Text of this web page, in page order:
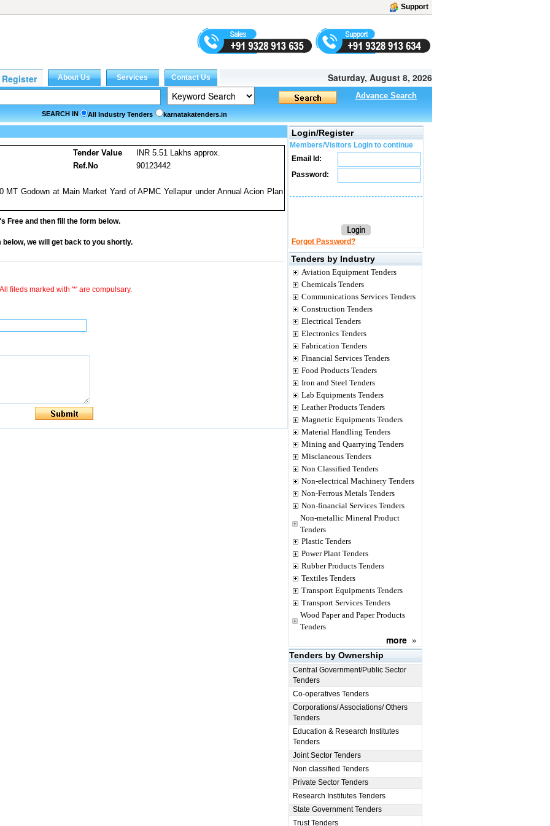
Support
Saturday, August 8, 2026
Advance Search
SEARCH IN All Industry Tenders karnatakatenders.in
Tender Value
INR 5.51 Lakhs approx.
Ref.No
90123442
Godown at Main Market Yard of APMC Yellapur under Annual Acion Plan
Free and then fill the form below.
we will get back to you shortly.
All fileds marked with '*' are compulsary.
Login/Register
Members/Visitors Login to continue
Email Id:
Password:
Forgot Password?
Tenders by Industry
Aviation Equipment Tenders
Chemicals Tenders
Communications Services Tenders
Construction Tenders
Electrical Tenders
Electronics Tenders
Fabrication Tenders
Financial Services Tenders
Food Products Tenders
Iron and Steel Tenders
Lab Equipments Tenders
Leather Products Tenders
Magnetic Equipments Tenders
Material Handling Tenders
Mining and Quarrying Tenders
Misclaneous Tenders
Non Classified Tenders
Non-electrical Machinery Tenders
Non-Ferrous Metals Tenders
Non-financial Services Tenders
Non-metallic Mineral Product
Tenders
Plastic Tenders
Power Plant Tenders
Rubber Products Tenders
Textiles Tenders
Transport Equipments Tenders
Transport Services Tenders
Wood Paper and Paper Products
Tenders
more »
Tenders by Ownership
Central Government/Public Sector
Tenders
Co-operatives Tenders
Corporations/ Associations/ Others
Tenders
Education & Research Institutes
Tenders
Joint Sector Tenders
Non classified Tenders
Private Sector Tenders
Research Institutes Tenders
State Government Tenders
Trust Tenders